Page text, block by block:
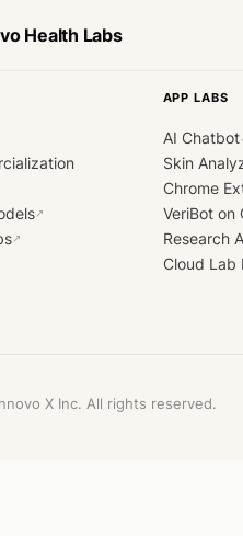
Health Labs
↗
↗
APP LABS
AI Chatbot
Skin
Chrome
VeriBot on
Research
Cloud Lab
X Inc. All rights reserved.